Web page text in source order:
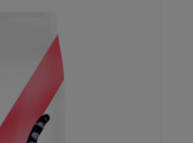
to our dry
pet’s water intake
need for
dry foods.